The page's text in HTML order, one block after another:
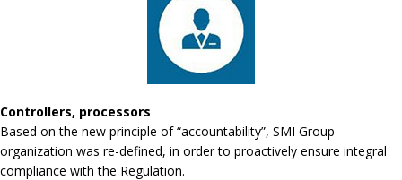
Controllers, processors
Based on the new principle of “accountability”, SMI Group
organization was re-defined, in order to proactively ensure integral
compliance with the Regulation.